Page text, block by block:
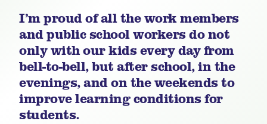
I’m proud of all the work members
and public school workers do not
only with our kids every day from
bell-to-bell, but after school, in the
evenings, and on the weekends to
improve learning conditions for
students.